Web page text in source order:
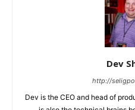
Dev
http://
Dev is the CEO and head of